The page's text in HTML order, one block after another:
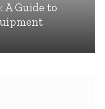
A Guide to